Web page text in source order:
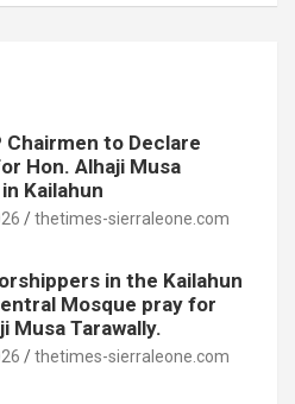
Chairmen to Declare
Hon. Alhaji Musa
Kailahun
thetimes-sierraleone.com
in the Kailahun
Mosque pray for
Musa Tarawally.
thetimes-sierraleone.com